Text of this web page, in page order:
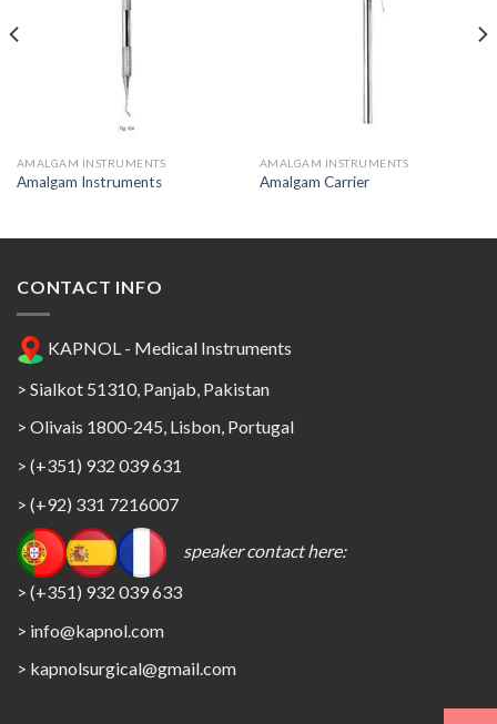
AMALGAM INSTRUMENTS
Amalgam Instruments
AMALGAM INSTRUMENTS
Amalgam Carrier
CONTACT INFO
KAPNOL - Medical Instruments
> Sialkot 51310, Panjab, Pakistan
> Olivais 1800-245, Lisbon, Portugal
> (+351) 932 039 631
> (+92) 331 7216007
speaker contact here:
> (+351) 932 039 633
> info@kapnol.com
> kapnolsurgical@gmail.com